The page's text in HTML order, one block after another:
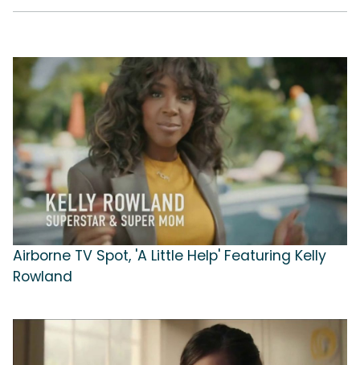
Airborne TV Spot, 'A Little Help' Featuring Kelly
Rowland